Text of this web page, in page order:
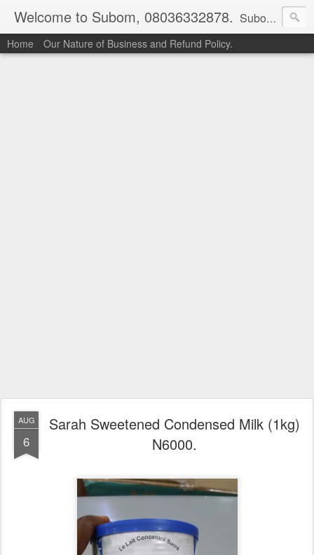
Welcome to Subom, 08036332878. Subom is a trusted marketplace which brings buyers and sellers together. Buyers can buy with peace of mind and sellers can make money selling their products and services. Contact us if you have any enquiries, issues or suggestions: Whatsapp 08036332878, 08084946790. Email: socratesuduk@yahoo.com Instagram: @subom Facebook: @subom Twitter: @subom Subom, the trusted name in easy online shopping.
Home Our Nature of Business and Refund Policy.
AUG
6
Sarah Sweetened Condensed Milk (1kg)
N6000.